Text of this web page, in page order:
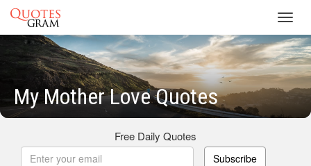
My Mother Love Quotes
Free Daily Quotes
Subscribe